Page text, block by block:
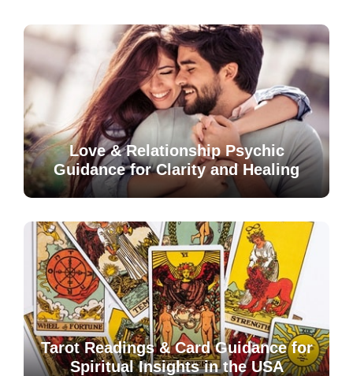
Love & Relationship Psychic
Guidance for Clarity and Healing
Tarot Readings & Card Guidance for
Spiritual Insights in the USA